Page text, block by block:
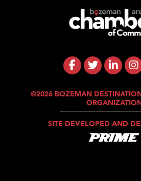
©2026 BOZEMAN
SITE DEVELOPED AND